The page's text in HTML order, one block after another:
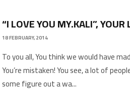
“I LOVE YOU MY.KALI”,
18 FEBRUARY, 2014
To you all, You think we would have
You’re mistaken! You see, a lot of
some figure out a wa...